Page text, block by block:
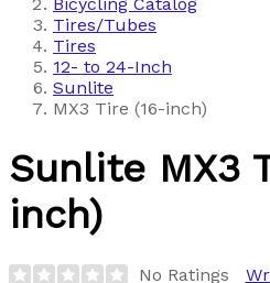
Tires/Tubes
Tires
12- to 24-Inch
Sunlite
MX3 Tire (16-inch)
Sunlite MX3
inch)
No Ratings